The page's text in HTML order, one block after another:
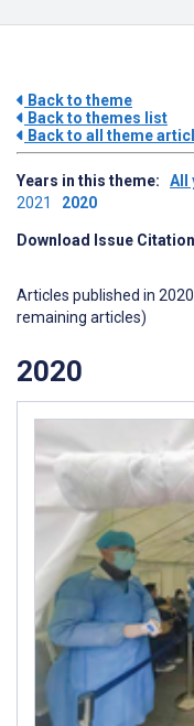
Back to theme
Back to themes list
Back to all theme
Years in this theme: All
2021 2020
Download Issue
Articles published in
remaining articles)
2020